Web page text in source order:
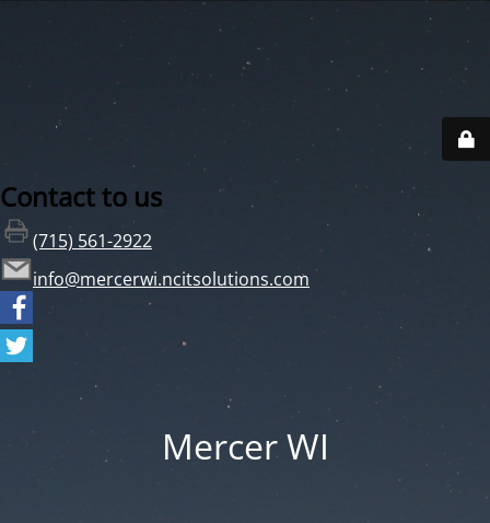
Contact to us
(715) 561-2922
info@mercerwi.ncitsolutions.com
Mercer WI